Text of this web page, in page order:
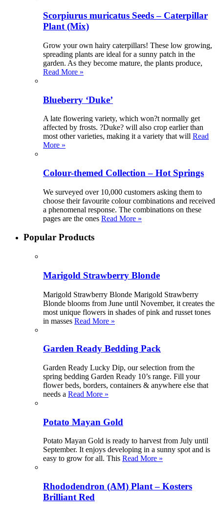
Scorpiurus muricatus Seeds – Caterpillar
Plant (Mix)
Grow your own hairy caterpillars! These low growing,
spreading plants are ideal for a sunny patch in the
garden. As they become mature, the plants produce,
Read More »
Blueberry ‘Duke’
A late flowering variety, which won?t normally get
affected by frosts. ?Duke? will also crop earlier than
most other varieties, making it a variety that will Read
More »
Colour-themed Collection – Hot Springs
We surveyed over 10,000 customers asking them to
choose their favourite colour combinations and received
a phenomenal response. The combinations on these
pages are the ones Read More »
Popular Products
Marigold Strawberry Blonde
Marigold Strawberry Blonde Marigold Strawberry
Blonde blooms from June until November, it creates the
most unique flowers in shades of pink and russet tones
in masses Read More »
Garden Ready Bedding Pack
Garden Ready Lucky Dip, our selection from the
spring bedding Garden Ready 10’s range. Fill your
flower beds, borders, containers & anywhere else that
needs a Read More »
Potato Mayan Gold
Potato Mayan Gold is ready to harvest from July until
September. It enjoys developing in a sunny spot and is
easy to grow for all. This Read More »
Rhododendron (AM) Plant – Kosters
Brilliant Red